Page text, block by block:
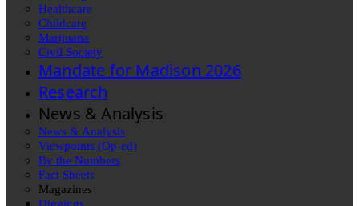
Healthcare
Childcare
Marijuana
Civil Society
Mandate for Madison 2026
Research
News & Analysis
News & Analysis
Viewpoints (Op-ed)
By the Numbers
Fact Sheets
Magazines
Diggings